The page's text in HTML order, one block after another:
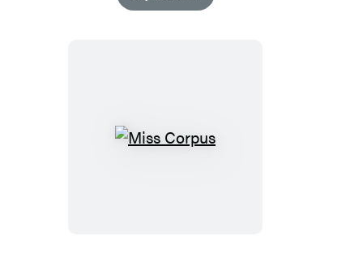
Miss